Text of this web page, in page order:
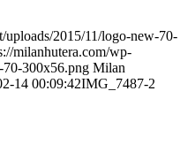
uploads/2015/11/logo-new-70-
milanhutera.com/wp-
70-300x56.png Milan
14 00:09:42IMG_7487-2